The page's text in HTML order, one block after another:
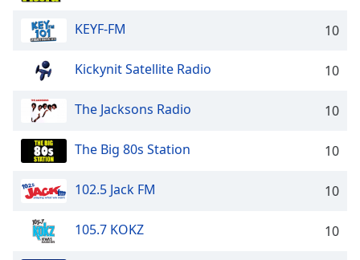
KEYF-FM 10
Kickynit Satellite Radio 10
The Jacksons Radio 10
The Big 80s Station 10
102.5 Jack FM 10
105.7 KOKZ 10